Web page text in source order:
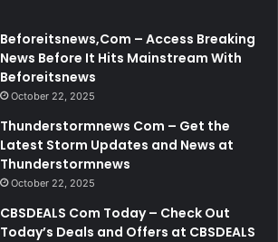
Beforeitsnews,Com – Access Breaking
News Before It Hits Mainstream With
Beforeitsnews
October 22, 2025
Thunderstormnews Com – Get the
Latest Storm Updates and News at
Thunderstormnews
October 22, 2025
CBSDEALS Com Today – Check Out
Today’s Deals and Offers at CBSDEALS